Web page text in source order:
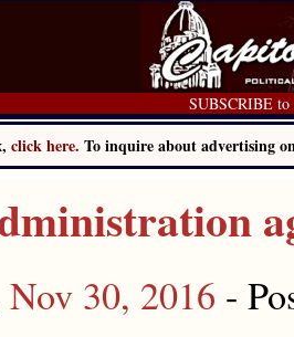
SUBSCRIBE
click here. To inquire about advertising
Nov 30, 2016 -